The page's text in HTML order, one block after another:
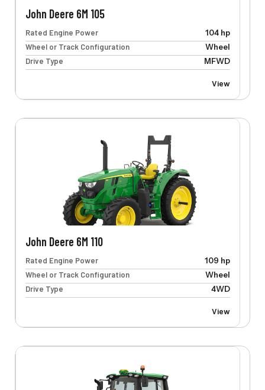
John Deere 6M 105
Rated Engine Power
104 hp
Wheel or Track Configuration
Wheel
Drive Type
MFWD
View
John Deere 6M 110
Rated Engine Power
109 hp
Wheel or Track Configuration
Wheel
Drive Type
4WD
View